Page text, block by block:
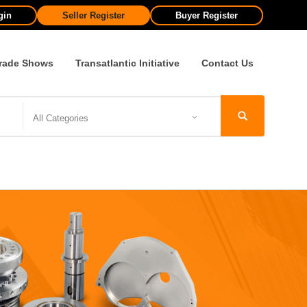
Seller Register Buyer Register
Shows Transatlantic Initiative Contact Us
All Categories